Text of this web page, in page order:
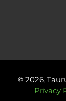
© 2026,
Privacy